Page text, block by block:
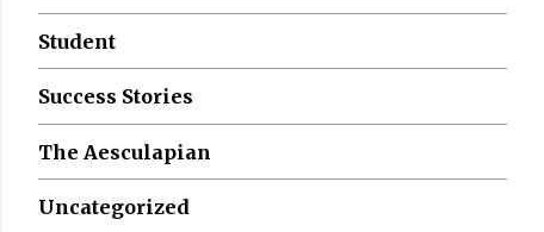
Student
Success Stories
The Aesculapian
Uncategorized